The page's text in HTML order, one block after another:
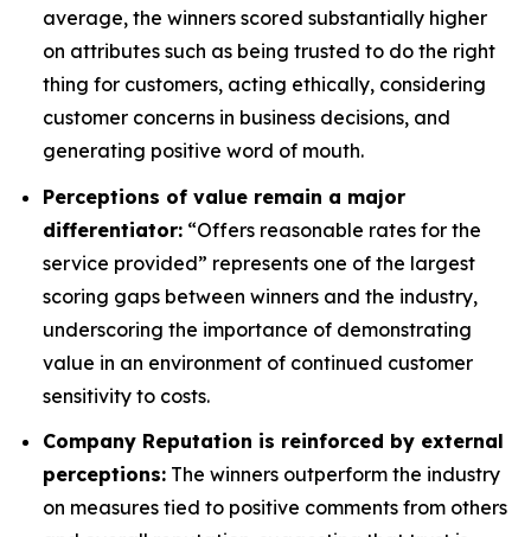
average, the winners scored substantially higher
on attributes such as being trusted to do the right
thing for customers, acting ethically, considering
customer concerns in business decisions, and
generating positive word of mouth.
Perceptions of value remain a major
differentiator: “Offers reasonable rates for the
service provided” represents one of the largest
scoring gaps between winners and the industry,
underscoring the importance of demonstrating
value in an environment of continued customer
sensitivity to costs.
Company Reputation is reinforced by external
perceptions: The winners outperform the industry
on measures tied to positive comments from others